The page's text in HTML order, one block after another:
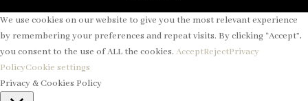
We use cookies on our website to give you the most relevant experience
by remembering your preferences and repeat visits. By clicking “Accept”,
you consent to the use of ALL the cookies. AcceptRejectPrivacy
PolicyCookie settings
Privacy & Cookies Policy